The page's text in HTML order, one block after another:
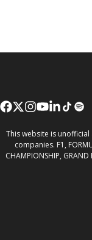
This website is
companies. F1,
CHAMPIONSHIP,